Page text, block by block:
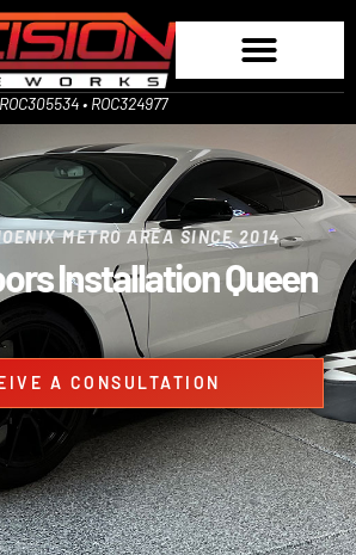
ROC305534 • ROC324977
METRO AREA SINCE 2014
Installation Queen
A CONSULTATION